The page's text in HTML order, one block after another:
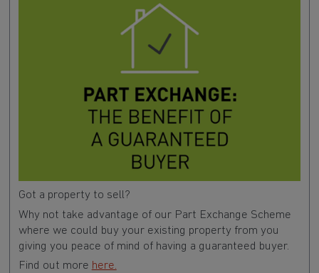
Got a property to sell?
Why not take advantage of our Part Exchange Scheme
where we could buy your existing property from you
giving you peace of mind of having a guaranteed buyer.
Find out more here.